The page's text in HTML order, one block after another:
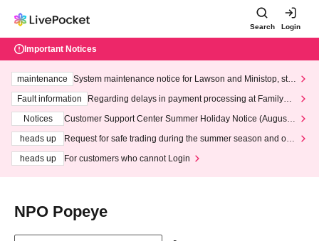
Search Login
Important Notices
maintenance
System maintenance notice for Lawson and Ministop, star
ting at 3:00 AM on Wednesday (Wed)
Fault information
Regarding delays in payment processing at FamilyMa
Notices
Customer Support Center Summer Holiday Notice (August 1
heads up
Request for safe trading during the summer season and our
heads up
For customers who cannot Login
NPO Popeye